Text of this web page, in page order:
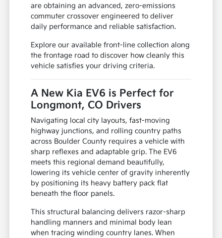
are obtaining an advanced, zero-emissions
commuter crossover engineered to deliver
daily performance and reliable satisfaction.
Explore our available front-line collection along
the frontage road to discover how cleanly this
vehicle satisfies your driving criteria.
A New Kia EV6 is Perfect for
Longmont, CO Drivers
Navigating local city layouts, fast-moving
highway junctions, and rolling country paths
across Boulder County requires a vehicle with
sharp reflexes and adaptable grip. The EV6
meets this regional demand beautifully,
lowering its vehicle center of gravity inherently
by positioning its heavy battery pack flat
beneath the floor panels.
This structural balancing delivers razor-sharp
handling manners and minimal body lean
when tracing winding country lanes. When